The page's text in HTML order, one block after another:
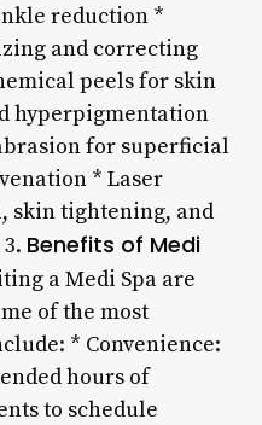
reduction *
and correcting
peels for skin
hyperpigmentation
for superficial
* Laser
skin tightening, and
Benefits of Medi
a Medi Spa are
of the most
* Convenience:
hours of
to schedule